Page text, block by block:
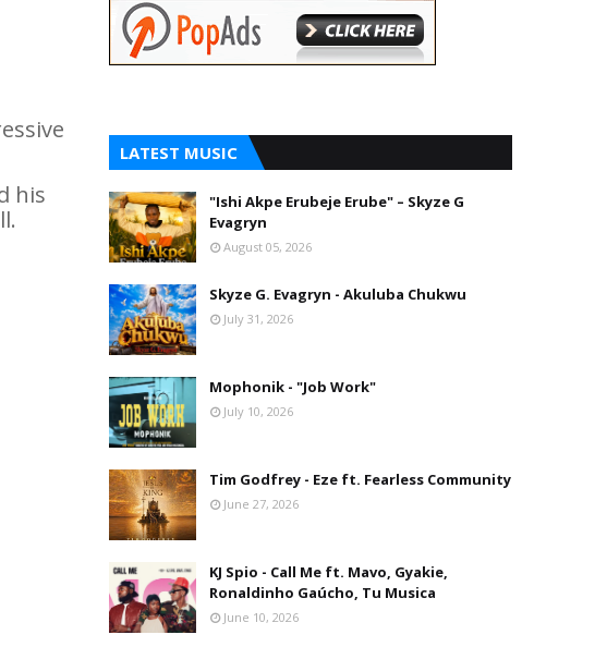
his
LATEST MUSIC
"Ishi Akpe Erubeje Erube" – Skyze G
Evagryn
August 05, 2026
Skyze G. Evagryn - Akuluba Chukwu
July 31, 2026
Mophonik - "Job Work"
July 10, 2026
Tim Godfrey - Eze ft. Fearless Community
June 27, 2026
KJ Spio - Call Me ft. Mavo, Gyakie,
Ronaldinho Gaúcho, Tu Musica
June 10, 2026